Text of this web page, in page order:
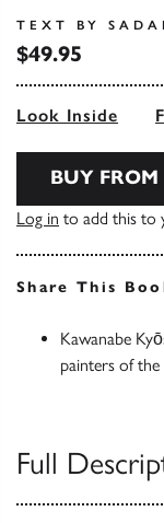
TEXT BY
$49.95
Look Inside
BUY FROM
Log in to add this to
Share This
Kawanabe
painters of
Full